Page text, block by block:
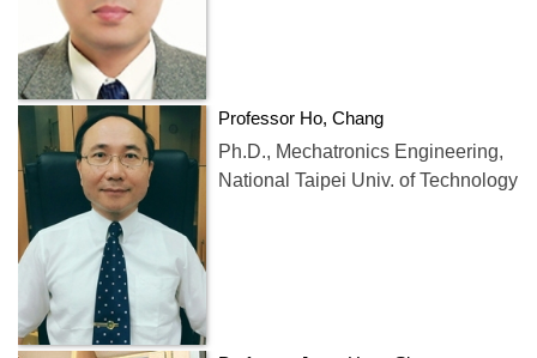
Professor Ho, Chang
Ph.D., Mechatronics Engineering,
National Taipei Univ. of Technology